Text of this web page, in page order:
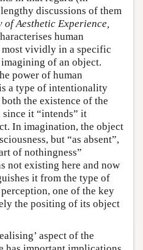
discussions of them
of Aesthetic Experience,
human
vividly in a specific
of an object.
power of human
a type of intentionality
the existence of the
it “intends” it
In imagination, the object
but “as absent”,
of nothingness”
not existing here and now
it from the type of
one of the key
the positing of its object
aspect of the